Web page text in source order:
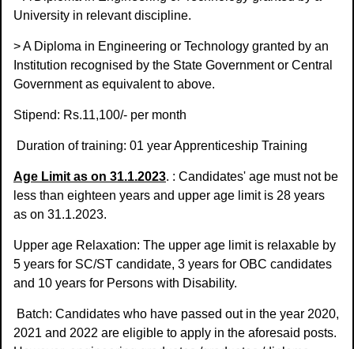
University in relevant discipline.
> A Diploma in Engineering or Technology granted by an
Institution recognised by the State Government or Central
Government as equivalent to above.
Stipend: Rs.11,100/- per month
Duration of training: 01 year Apprenticeship Training
Age Limit as on 31.1.2023. : Candidates' age must not be
less than eighteen years and upper age limit is 28 years
as on 31.1.2023.
Upper age Relaxation: The upper age limit is relaxable by
5 years for SC/ST candidate, 3 years for OBC candidates
and 10 years for Persons with Disability.
Batch: Candidates who have passed out in the year 2020,
2021 and 2022 are eligible to apply in the aforesaid posts.